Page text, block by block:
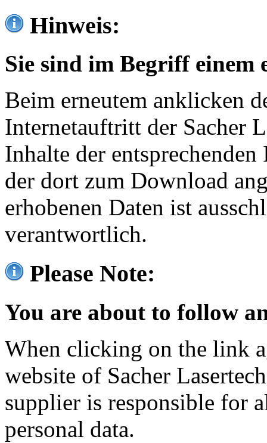
Hinweis:
Sie sind im Begriff einem
Beim erneutem anklicken
Internetauftritt der Sacher
Inhalte der
der dort zum Download
erhobenen Daten ist
verantwortlich.
Please Note:
You are about to follow
When clicking on the link
website of Sacher
supplier is responsible for
personal data.